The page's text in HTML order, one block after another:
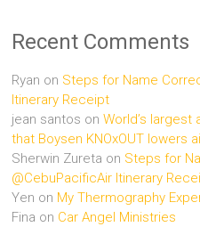
Recent Comments
Ryan on Steps for Name
Itinerary Receipt
jean santos onWorld’s largest
that Boysen KNOxOUT lowers
Sherwin Zureta on Steps for
@CebuPacificAir Itinerary
Yen on My Thermography
Fina on Car Angel Ministries